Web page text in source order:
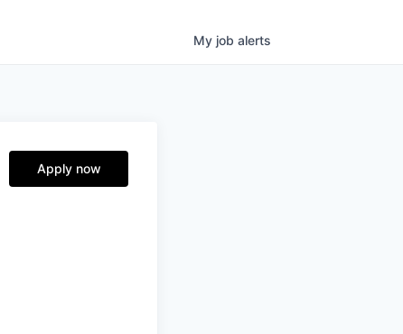
My job alerts
Apply now